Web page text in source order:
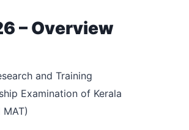
– Overview
and Training
Examination of Kerala